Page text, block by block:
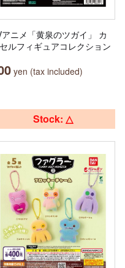
ニメ「黄泉のツガイ」 カ
ルフィギュアコレクション
yen (tax included)
Stock: △